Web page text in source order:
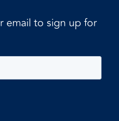
email to sign up for